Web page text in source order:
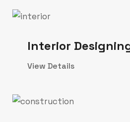
Interior
View Details